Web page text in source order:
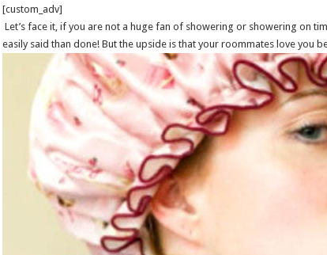
[custom_adv]
Let’s face it, if you are not a huge fan of showering or showering on
easily said than done! But the upside is that your roommates love you